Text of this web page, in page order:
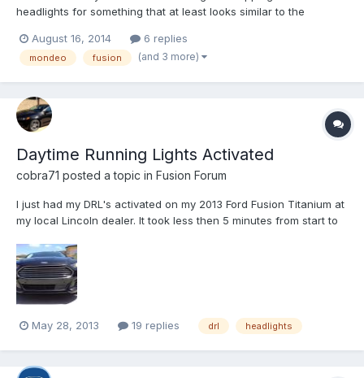
headlights for something that at least looks similar to the
do a retrofit which looks similar to those and is a plug and play
set. They also have the 2015 style headlights t...
August 16, 2014 6 replies
mondeo fusion (and 3 more)
Daytime Running Lights Activated
cobra71 posted a topic in Fusion Forum
I just had my DRL's activated on my 2013 Ford Fusion Titanium at
my local Lincoln dealer. It took less then 5 minutes from start to
port then from there they were turned on. The DRL's are about
one third the normal brightness of the h...
May 28, 2013 19 replies drl headlights